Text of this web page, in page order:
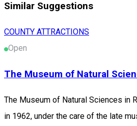
Similar Suggestions
COUNTY ATTRACTIONS
Open
The Museum of Natural
The Museum of Natural Sciences in
in 1962, under the care of the late